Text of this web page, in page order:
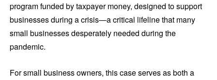
program funded by taxpayer money, designed to support
businesses during a crisis—a critical lifeline that many
small businesses desperately needed during the
pandemic.
For small business owners, this case serves as both a